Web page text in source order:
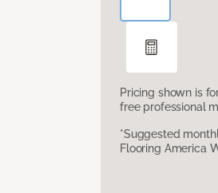
Pricing shown is
free professional
*Suggested
Flooring America